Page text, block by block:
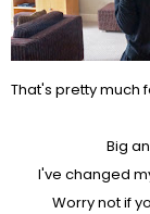
That's pretty much
Big
I've changed
Worry not if